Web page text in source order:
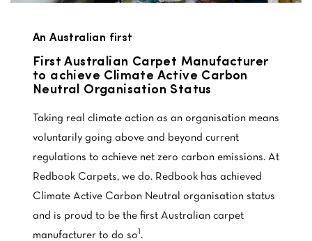
An Australian first
First Australian Carpet Manufacturer
to achieve Climate Active Carbon
Neutral Organisation Status
Taking real climate action as an organisation means
voluntarily going above and beyond current
regulations to achieve net zero carbon emissions. At
Redbook Carpets, we do. Redbook has achieved
Climate Active Carbon Neutral organisation status
and is proud to be the first Australian carpet
manufacturer to do so .